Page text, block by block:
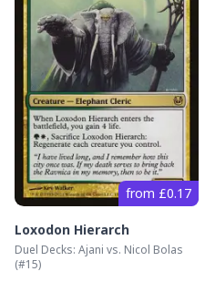
from £0.17
Loxodon Hierarch
Duel Decks: Ajani vs. Nicol Bolas
(#15)